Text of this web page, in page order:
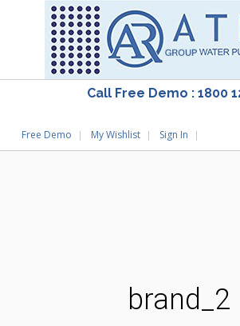
Call Free Demo : 1800
Free Demo My Wishlist Sign In
brand_2